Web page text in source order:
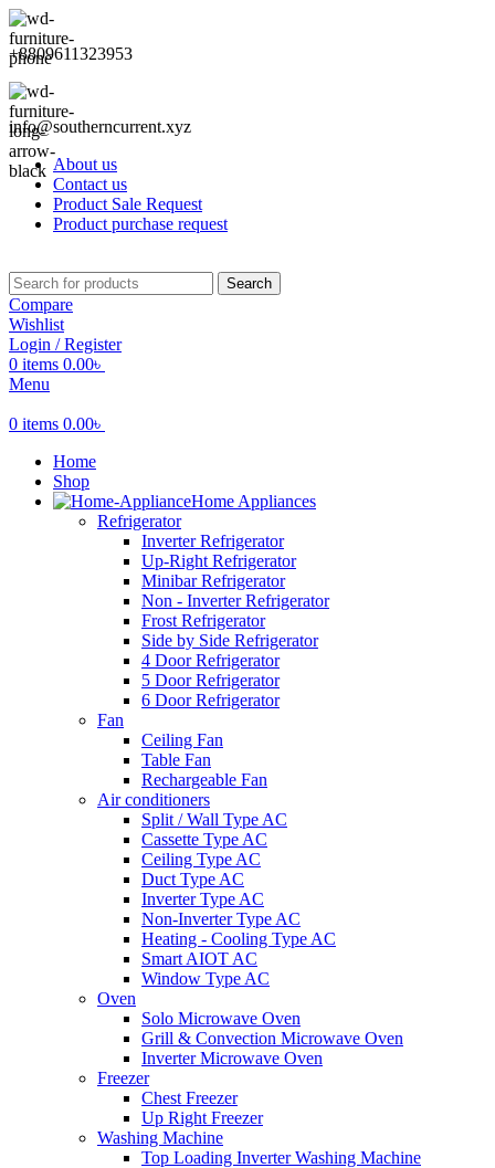
+8809611323953
info@southerncurrent.xyz
About us
Contact us
Product Sale Request
Product purchase request
Search
Compare
Wishlist
Login / Register
0 items 0.00৳
Menu
0 items 0.00৳
Home
Shop
Home Appliances
Refrigerator
Inverter Refrigerator
Up-Right Refrigerator
Minibar Refrigerator
Non - Inverter Refrigerator
Frost Refrigerator
Side by Side Refrigerator
4 Door Refrigerator
5 Door Refrigerator
6 Door Refrigerator
Fan
Ceiling Fan
Table Fan
Rechargeable Fan
Air conditioners
Split / Wall Type AC
Cassette Type AC
Ceiling Type AC
Duct Type AC
Inverter Type AC
Non-Inverter Type AC
Heating - Cooling Type AC
Smart AIOT AC
Window Type AC
Oven
Solo Microwave Oven
Grill & Convection Microwave Oven
Inverter Microwave Oven
Freezer
Chest Freezer
Up Right Freezer
Washing Machine
Top Loading Inverter Washing Machine